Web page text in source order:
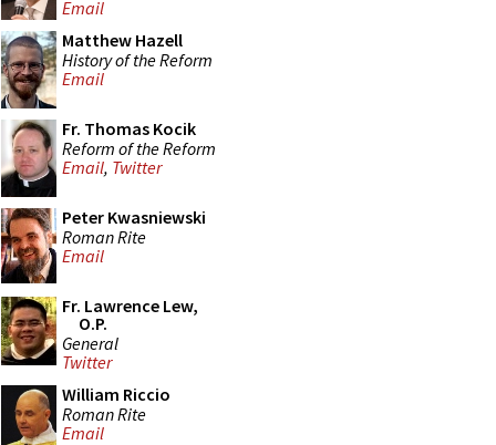
Email
Matthew Hazell
History of the Reform
Email
Fr. Thomas Kocik
Reform of the Reform
Email, Twitter
Peter Kwasniewski
Roman Rite
Email
Fr. Lawrence Lew,
O.P.
General
Twitter
William Riccio
Roman Rite
Email